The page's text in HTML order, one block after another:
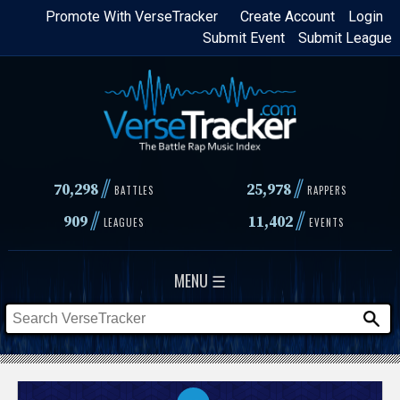
Skip
content
Login
Create Account
Promote With VerseTracker
Submit League
Submit Event
70,298// BATTLES 25,978 // RAPPERS
909// LEAGUES 11,402// EVENTS
MENU ☰